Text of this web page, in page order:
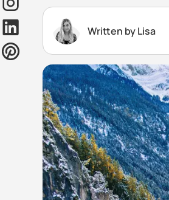
Written by Lisa